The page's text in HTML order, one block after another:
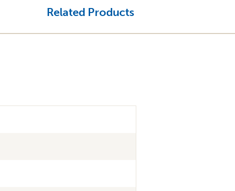
Related Products